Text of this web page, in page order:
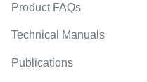
Product FAQs
Technical Manuals
Publications